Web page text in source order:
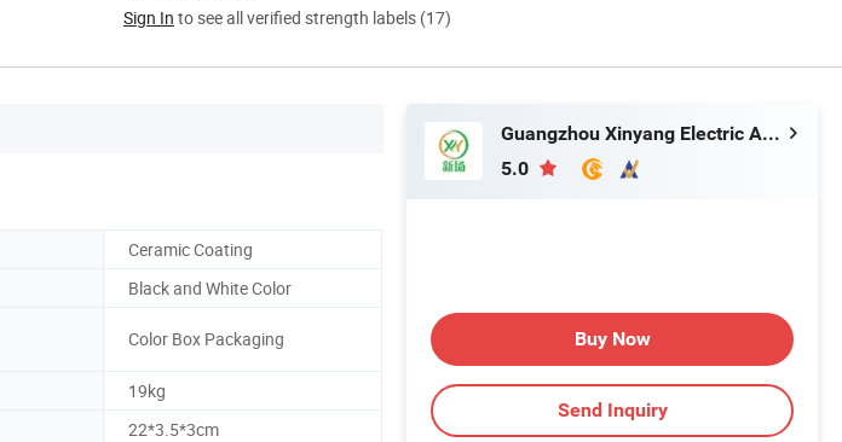
Sign In to see all verified strength labels (17)
Ceramic Coating
Black and White Color
Color Box Packaging
19kg
22*3.5*3cm
Guangzhou Xinyang Electric Appliance Co., Ltd.
5.0
Buy Now
Send Inquiry